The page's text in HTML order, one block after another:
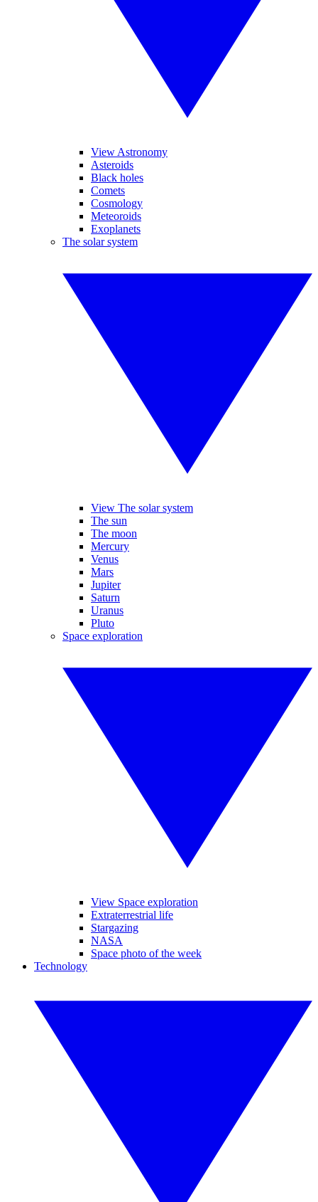
View Astronomy
Asteroids
Black holes
Comets
Cosmology
Meteoroids
Exoplanets
The solar system
View The solar system
The sun
The moon
Mercury
Venus
Mars
Jupiter
Saturn
Uranus
Pluto
Space exploration
View Space exploration
Extraterrestrial life
Stargazing
NASA
Space photo of the week
Technology